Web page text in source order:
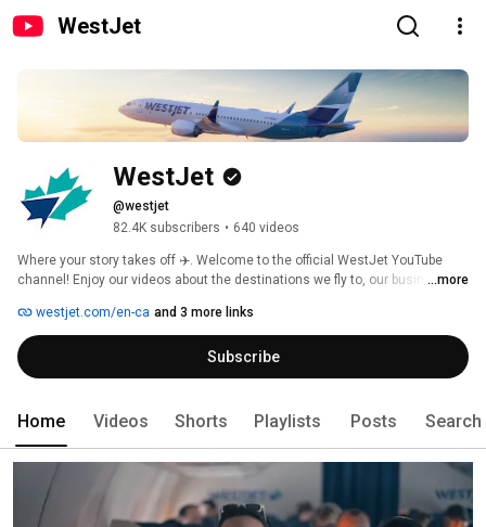
WestJet
WestJet
@westjet
82.4K subscribers • 640 videos
Where your story takes off ✈️. Welcome to the official WestJet YouTube
channel! Enjoy our videos about the destinations we fly to, our business ...more
westjet.com/en-ca and 3 more links
Subscribe
Home Videos Shorts Playlists Posts Search